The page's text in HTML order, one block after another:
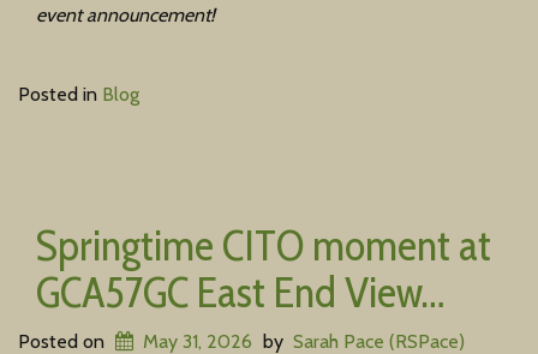
event announcement!
Posted in Blog
Springtime CITO moment at
GCA57GC East End View…
Posted on May 31, 2026 by Sarah Pace (RSPace)